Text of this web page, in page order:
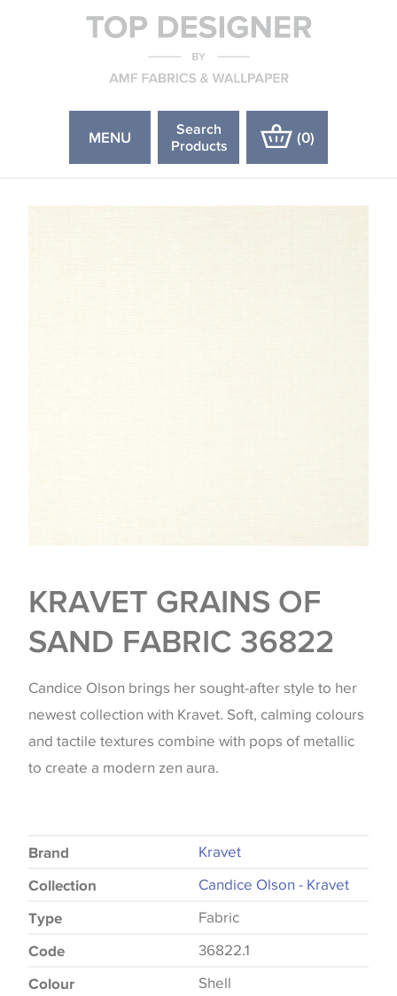
MENU
Search
Products
(0)
KRAVET GRAINS OF
SAND FABRIC 36822
Candice Olson brings her sought-after style to her
newest collection with Kravet. Soft, calming colours
and tactile textures combine with pops of metallic
to create a modern zen aura.
Brand Kravet
Collection Candice Olson - Kravet
Type Fabric
Code 36822.1
Colour Shell